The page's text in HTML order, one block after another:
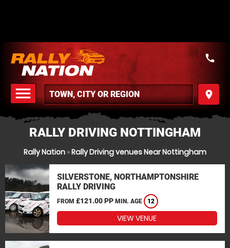
menu
MENU
place
call
RALLY DRIVING NOTTINGHAM
Rally Nation »Rally Driving venues Near Nottingham
SILVERSTONE, NORTHAMPTONSHIRE
RALLY DRIVING
FROM £121.00 PP MIN. AGE 12
VIEW VENUE